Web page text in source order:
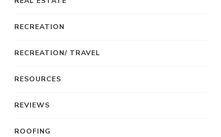
RECREATION
RECREATION/ TRAVEL
RESOURCES
REVIEWS
ROOFING